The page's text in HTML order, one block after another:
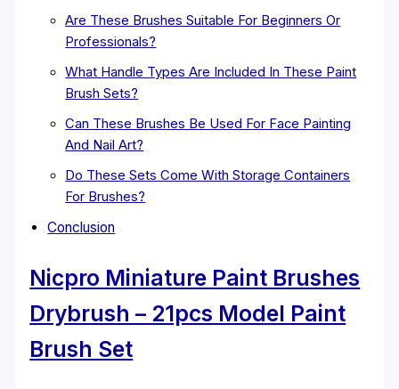
Are These Brushes Suitable For Beginners Or
Professionals?
What Handle Types Are Included In These Paint
Brush Sets?
Can These Brushes Be Used For Face Painting
And Nail Art?
Do These Sets Come With Storage Containers
For Brushes?
Conclusion
Nicpro Miniature Paint Brushes
Drybrush – 21pcs Model Paint
Brush Set